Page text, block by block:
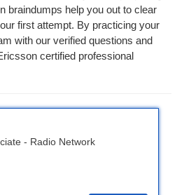
braindumps help you out to clear
first attempt. By practicing your
with our verified questions and
certified professional
- Radio Network